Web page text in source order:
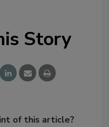
Story
of this article?